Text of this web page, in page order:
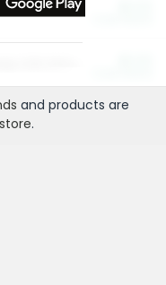
and products are
store.